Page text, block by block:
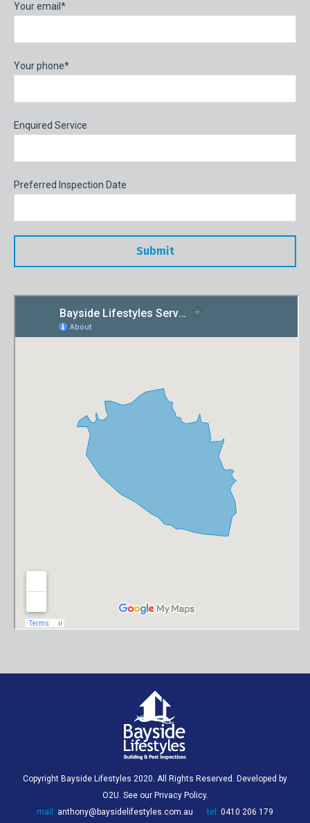
Your email*
Your phone*
Enquired Service
Preferred Inspection Date
Copyright Bayside Lifestyles 2020. All Rights Reserved. Developed by
O2U. See our Privacy Policy.
mail: anthony@baysidelifestyles.com.au tel: 0410 206 179